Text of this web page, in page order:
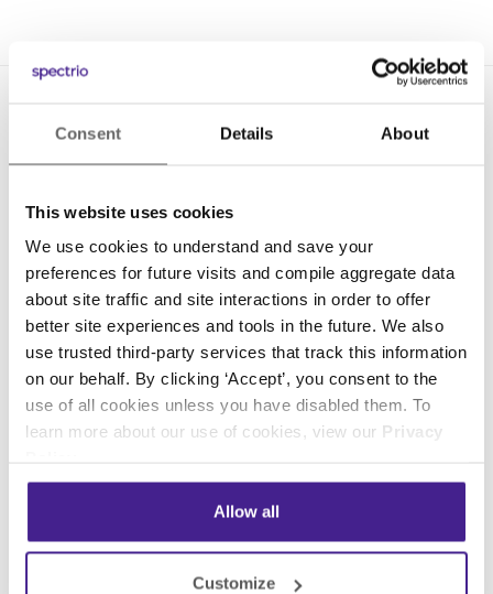
Consent Details About
This website uses cookies
We use cookies to understand and save your
preferences for future visits and compile aggregate data
about site traffic and site interactions in order to offer
better site experiences and tools in the future. We also
use trusted third-party services that track this information
on our behalf. By clicking ‘Accept’, you consent to the
use of all cookies unless you have disabled them. To
learn more about our use of cookies, view our Privacy
Allow all
Customize
Solutions
Digital Signage
Interactive Kiosks
Wi-Fi Marketing
Overhead Music
On-Hold Marketing
About Spectrio